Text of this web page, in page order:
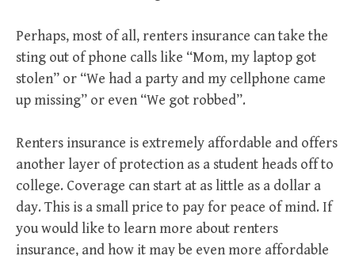
Perhaps, most of all, renters insurance can take the
sting out of phone calls like “Mom, my laptop got
stolen” or “We had a party and my cellphone came
up missing” or even “We got robbed”.
Renters insurance is extremely affordable and offers
another layer of protection as a student heads off to
college. Coverage can start at as little as a dollar a
day. This is a small price to pay for peace of mind. If
you would like to learn more about renters
insurance, and how it may be even more affordable